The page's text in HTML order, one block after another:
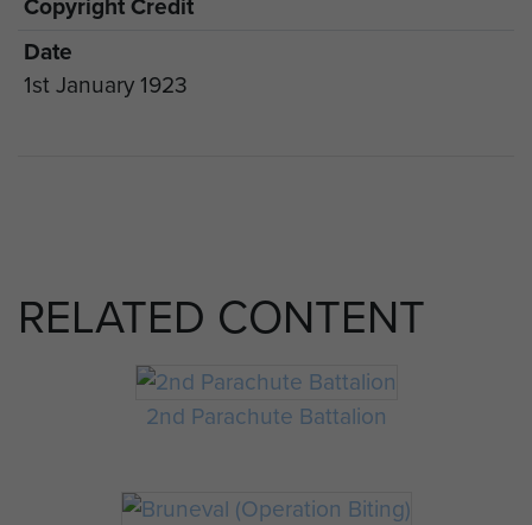
Date
1st January 1923
RELATED CONTENT
2nd Parachute Battalion